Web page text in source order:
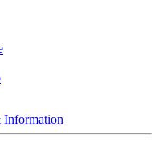
Information